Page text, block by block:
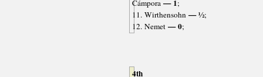
Cámpora— 1;
11. Wirthensohn— ½;
12. Nemet— 0;
4th